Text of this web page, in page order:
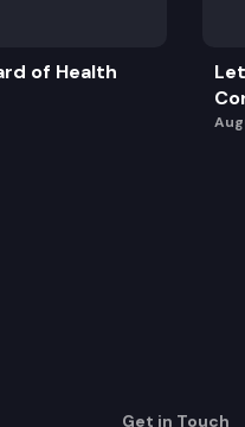
of Health
Get in Touch